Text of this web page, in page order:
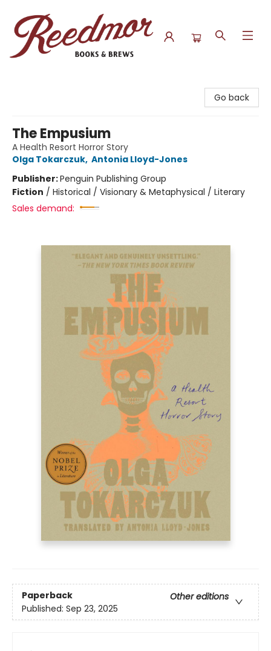
Go back
The Empusium
A Health Resort Horror Story
Olga Tokarczuk, Antonia Lloyd-Jones
Publisher:Penguin Publishing Group
Fiction / Historical / Visionary & Metaphysical / Literary
Sales demand:
Paperback
Other editions
Published: Sep 23, 2025